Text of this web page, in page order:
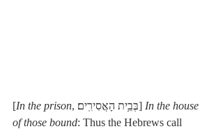
[In the prison , בְּבֵ֥ית הָאֲסִירִֽים׃] In the house
of those bound: Thus the Hebrews call